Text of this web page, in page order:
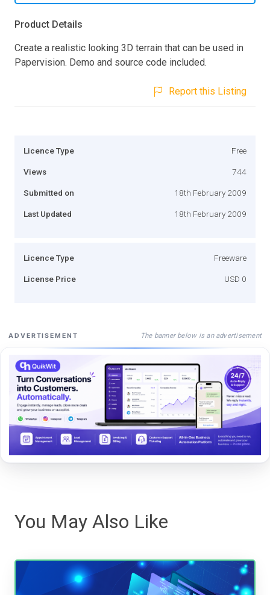
Product Details
Create a realistic looking 3D terrain that can be used in
Papervision. Demo and source code included.
Report this Listing
Licence Type Free
Views 744
Submitted on 18th February 2009
Last Updated 18th February 2009
Licence Type Freeware
License Price USD 0
ADVERTISEMENT The banner below is an advertisement
You May Also Like